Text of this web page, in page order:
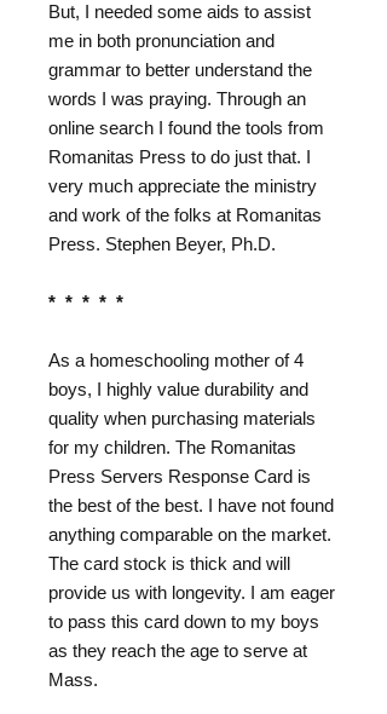
But, I needed some aids to assist
me in both pronunciation and
grammar to better understand the
words I was praying. Through an
online search I found the tools from
Romanitas Press to do just that. I
very much appreciate the ministry
and work of the folks at Romanitas
Press. Stephen Beyer, Ph.D.
* * * * *
As a homeschooling mother of 4
boys, I highly value durability and
quality when purchasing materials
for my children. The Romanitas
Press Servers Response Card is
the best of the best. I have not found
anything comparable on the market.
The card stock is thick and will
provide us with longevity. I am eager
to pass this card down to my boys
as they reach the age to serve at
Mass.